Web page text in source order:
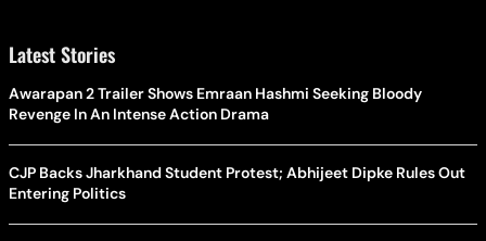
Latest Stories
Awarapan 2 Trailer Shows Emraan Hashmi Seeking Bloody
Revenge In An Intense Action Drama
CJP Backs Jharkhand Student Protest; Abhijeet Dipke Rules Out
Entering Politics